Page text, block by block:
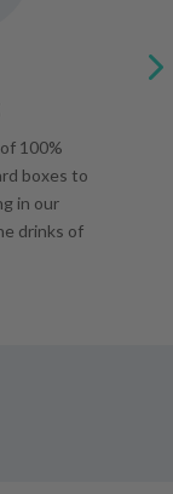
100%
boxes to
in our
drinks of